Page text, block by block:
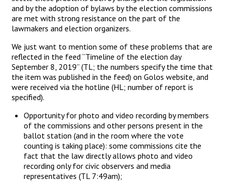
and by the adoption of bylaws by the election commissions
are met with strong resistance on the part of the
lawmakers and election organizers.
We just want to mention some of these problems that are
reflected in the feed “Timeline of the election day
September 8, 2019” (TL; the numbers specify the time that
the item was published in the feed) on Golos website, and
were received via the hotline (HL; number of report is
specified).
Opportunity for photo and video recording by members
of the commissions and other persons present in the
ballot station (and in the room where the vote
counting is taking place): some commissions cite the
fact that the law directly allows photo and video
recording only for civic observers and media
representatives (TL 7:49am);